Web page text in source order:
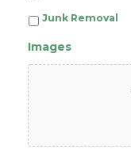
Junk Removal
Images